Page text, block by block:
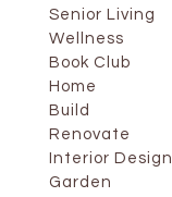
Senior Living
Wellness
Book Club
Home
Build
Renovate
Interior Design
Garden